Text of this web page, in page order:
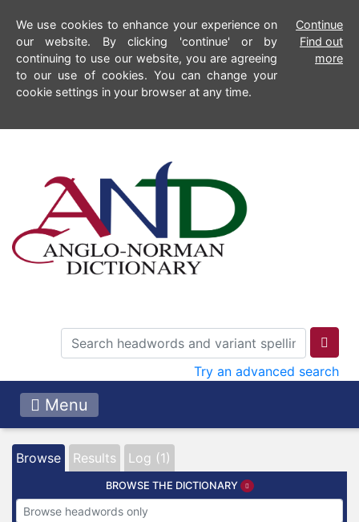
We use cookies to enhance your experience on
our website. By clicking 'continue' or by
continuing to use our website, you are agreeing
to our use of cookies. You can change your
cookie settings in your browser at any time.
Continue
Find out
more
Try an advanced search
Menu
Browse Results Log (1)
BROWSE THE DICTIONARY